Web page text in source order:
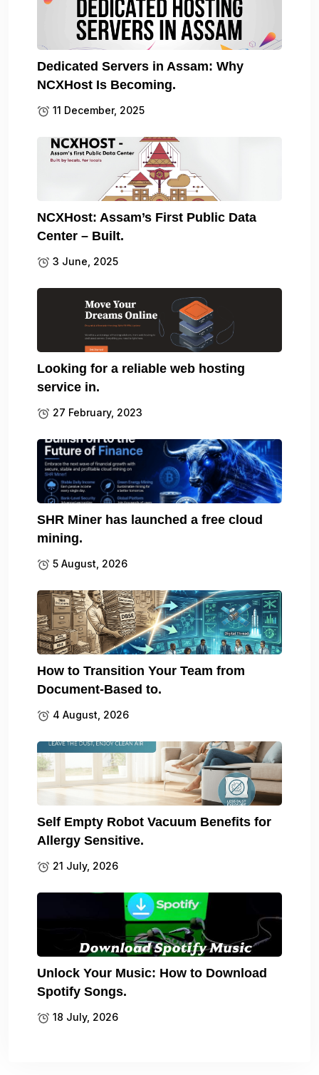
Dedicated Servers in Assam: Why
NCXHost Is Becoming.
11 December, 2025
NCXHost: Assam’s First Public Data
Center – Built.
3 June, 2025
Looking for a reliable web hosting
service in.
27 February, 2023
SHR Miner has launched a free cloud
mining.
5 August, 2026
How to Transition Your Team from
Document-Based to.
4 August, 2026
Self Empty Robot Vacuum Benefits for
Allergy Sensitive.
21 July, 2026
Unlock Your Music: How to Download
Spotify Songs.
18 July, 2026